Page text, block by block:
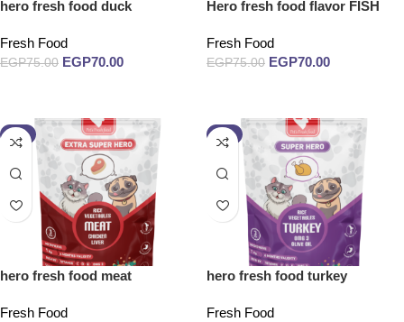
hero fresh food duck
Fresh Food
EGP75.00 EGP70.00
Hero fresh food flavor FISH
Fresh Food
EGP75.00 EGP70.00
-7%
hero fresh food meat
Fresh Food
-7%
hero fresh food turkey
Fresh Food